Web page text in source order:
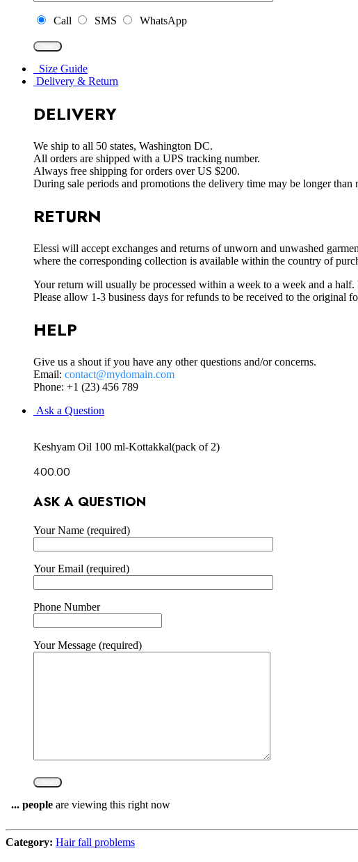
Call SMS WhatsApp
Size Guide
Delivery & Return
DELIVERY
We ship to all 50 states, Washington DC.
All orders are shipped with a UPS tracking number.
Always free shipping for orders over US $200.
During sale periods and promotions the delivery time may be longer than
RETURN
Elessi will accept exchanges and returns of unworn and unwashed
where the corresponding collection is available within the country of
Your return will usually be processed within a week to a week and a
Please allow 1-3 business days for refunds to be received to the original
HELP
Give us a shout if you have any other questions and/or concerns.
Email: contact@mydomain.com
Phone: +1 (23) 456 789
Ask a Question
Keshyam Oil 100 ml-Kottakkal(pack of 2)
400.00
ASK A QUESTION
Your Name (required)
Your Email (required)
Phone Number
Your Message (required)
... people are viewing this right now
Category: Hair fall problems